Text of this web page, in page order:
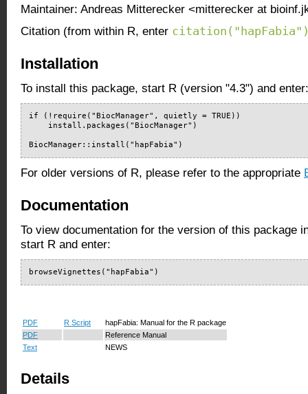
Maintainer: Andreas Mitterecker <mitterecker at
Citation (from within R, enter
Installation
To install this package, start R (version "4.3") and enter:
if (!require("BiocManager", quietly = TRUE))
    install.packages("BiocManager")
BiocManager::install("hapFabia")
For older versions of R, please refer to the appropriate
Documentation
To view documentation for the version of this package
start R and enter:
browseVignettes("hapFabia")
PDF R Script
hapFabia: Manual for the R package
PDF
Reference Manual
Text
NEWS
Details